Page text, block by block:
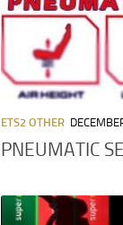
ETS2 OTHER
PNEUMATIC